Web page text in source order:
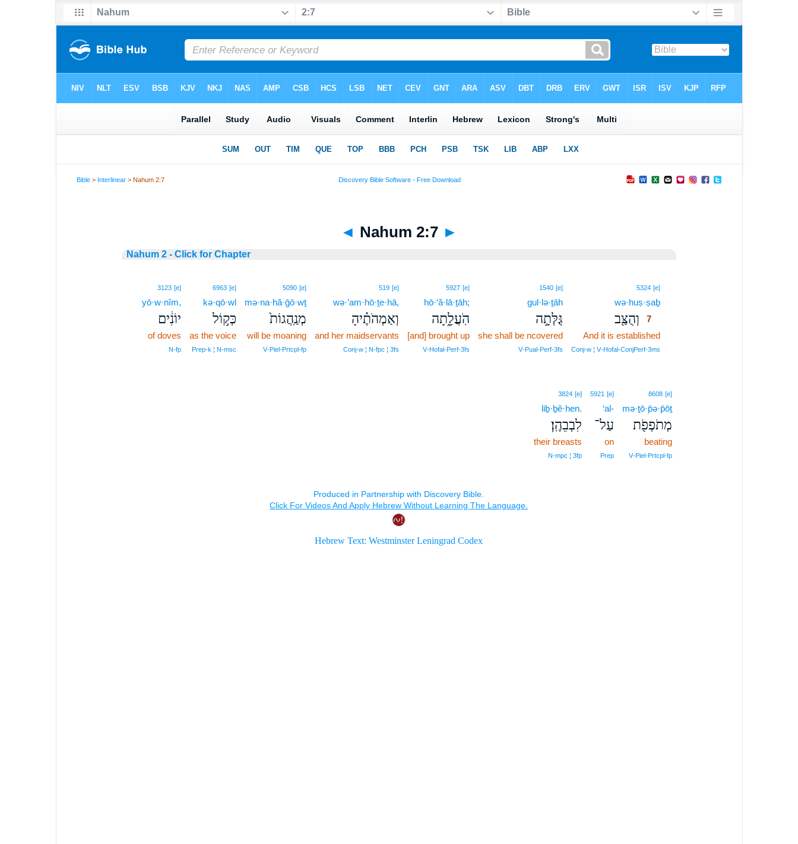
Bible > Interlinear > Nahum 2:7
◄ Nahum 2:7 ►
Nahum 2 - Click for Chapter
5324 [e]7
wə·huṣ·ṣaḇ7
וְהֻצַּ֖ב 7
And it is established7
Conj‑w ¦ V‑Hofal‑ConjPerf‑3ms
1540 [e]
gul·lə·ṯāh
גֻּלְּתָ֣ה
she shall be ncovered
V‑Pual‑Perf‑3fs
5927 [e]
hō·‘ă·lā·ṯāh;
הֹֽעֲלָ֑תָה
[and] brought up
V‑Hofal‑Perf‑3fs
519 [e]
wə·’am·hō·ṯe·hā,
וְאַמְהֹתֶ֗יהָ
and her maidservants
Conj‑w ¦ N‑fpc ¦ 3fs
5090 [e]
mə·na·hă·ḡō·wṯ
מְנַֽהֲגוֹת֙
will be moaning
V‑Piel‑Prtcpl‑fp
6963 [e]
kə·qō·wl
כְּק֣וֹל
as the voice
Prep‑k ¦ N‑msc
3123 [e]
yō·w·nîm,
יוֹנִ֔ים
of doves
N‑fp
8608 [e]
mə·ṯō·p̄ə·p̄ōṯ
מְתֹפְפֹ֖ת
beating
V‑Piel‑Prtcpl‑fp
5921 [e]
‘al-
עַל־
on
Prep
3824 [e]
liḇ·ḇê·hen.
לִבְבֵהֶֽן׃
their breasts
N‑mpc ¦ 3fp